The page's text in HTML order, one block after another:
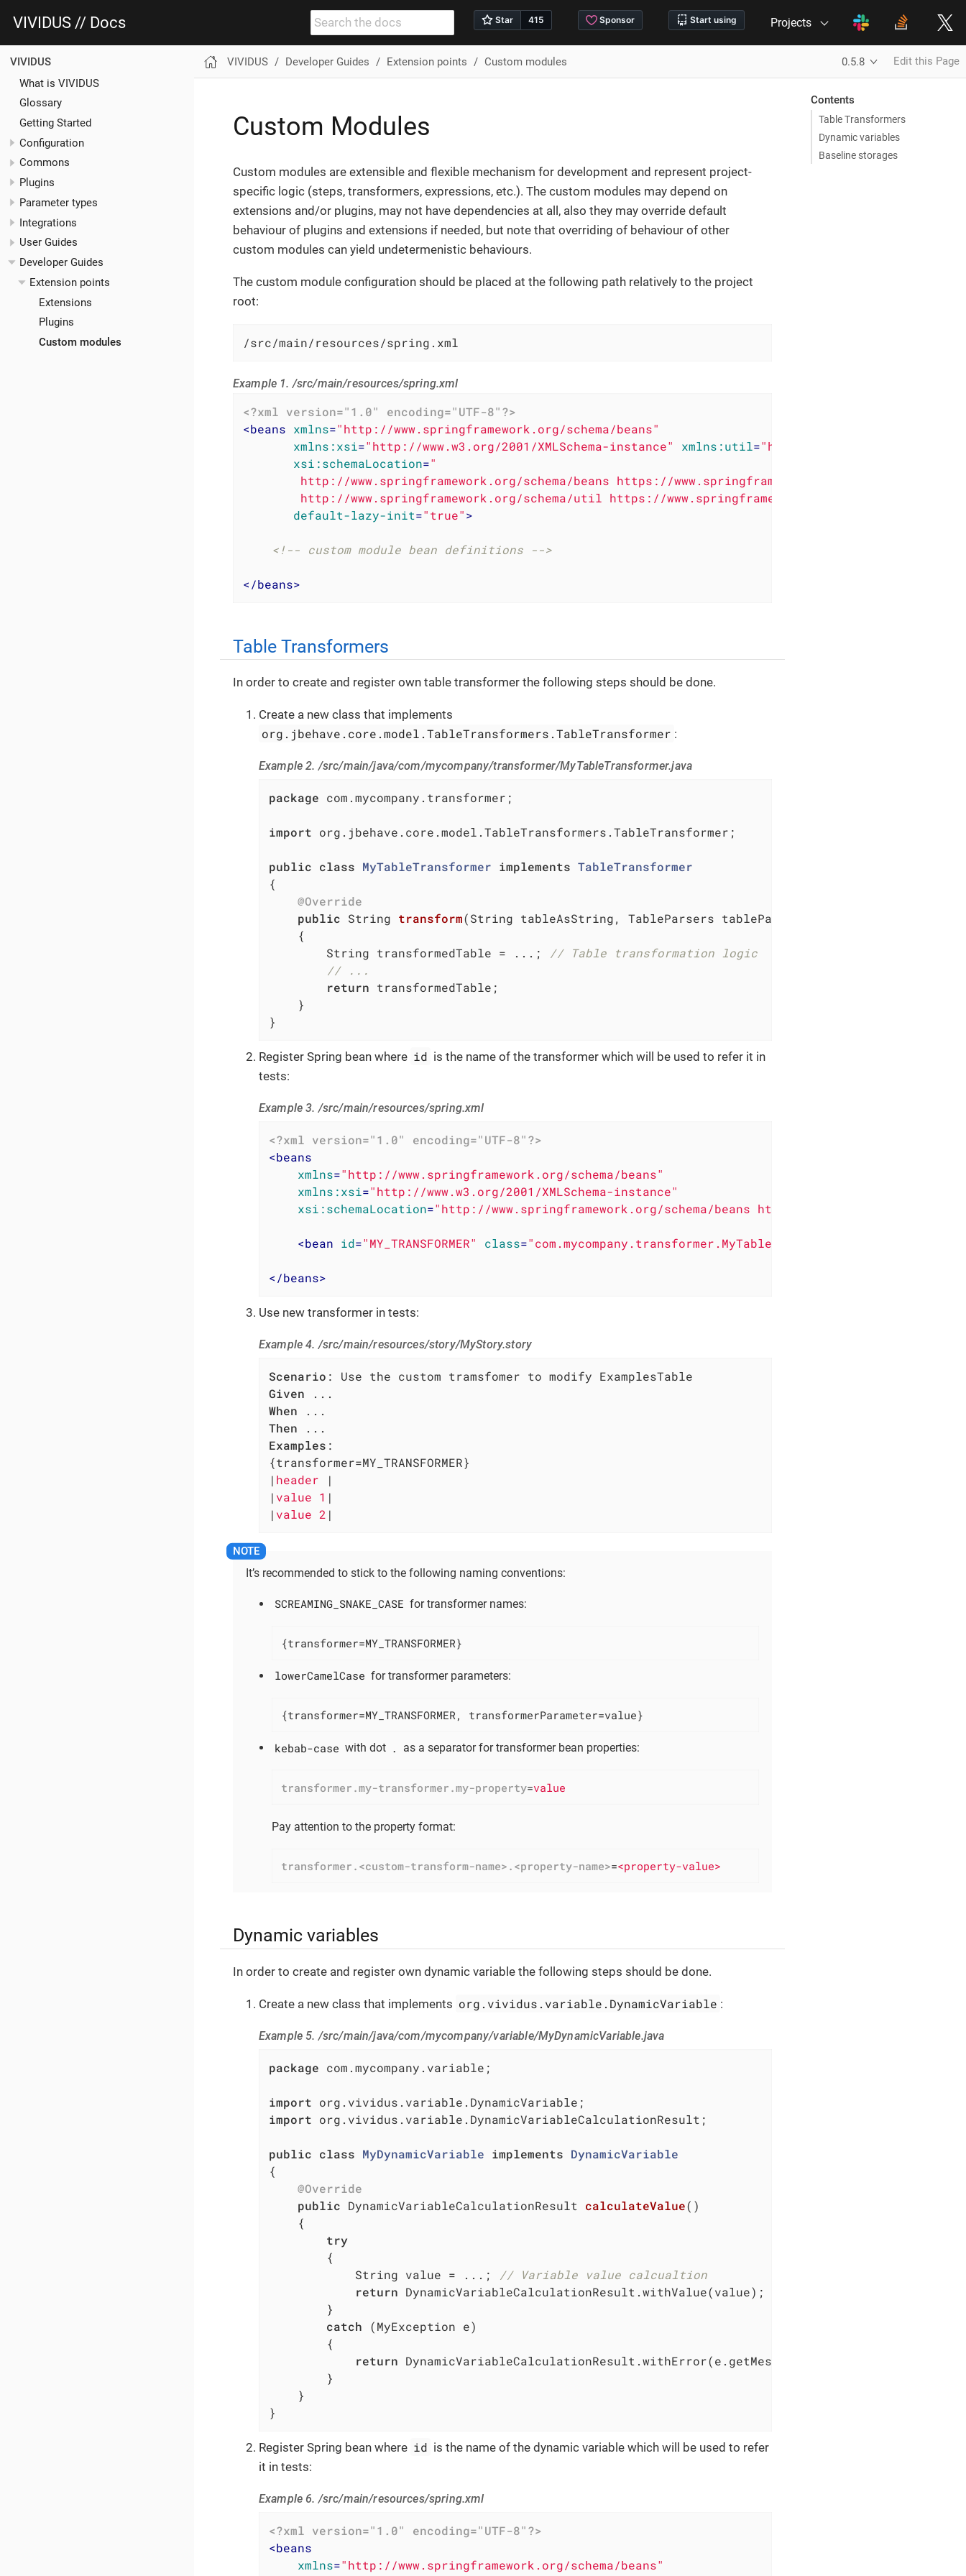
VIVIDUS // Docs Projects
VIVIDUS
What is VIVIDUS
Glossary
Getting Started
Configuration
Commons
Plugins
Parameter types
Integrations
User Guides
Developer Guides
Extension points
Extensions
Plugins
Custom modules
VIVIDUS Developer Guides Extension points Custom modules 0.5.8 Edit this Page
Contents
Table Transformers
Dynamic variables
Baseline storages
Custom Modules
Custom modules are extensible and flexible mechanism for development and represent project-
specific logic (steps, transformers, expressions, etc.). The custom modules may depend on
extensions and/or plugins, may not have dependencies at all, also they may override default
behaviour of plugins and extensions if needed, but note that overriding of behaviour of other
custom modules can yield undetermenistic behaviours.
The custom module configuration should be placed at the following path relatively to the project
root:
/src/main/resources/spring.xml
Example 1. /src/main/resources/spring.xml
<?xml version="1.0" encoding="UTF-8"?>
<beans xmlns="http://www.springframework.org/schema/beans"
xmlns:xsi="http://www.w3.org/2001/XMLSchema-instance" xmlns:util="http://
xsi:schemaLocation="
http://www.springframework.org/schema/beans https://www.springframework.org/schema/beans/
http://www.springframework.org/schema/util https://www.springframework.org/schema/util/
default-lazy-init="true">
<!-- custom module bean definitions -->
</beans>
Table Transformers
In order to create and register own table transformer the following steps should be done.
Create a new class that implements
org.jbehave.core.model.TableTransformers.TableTransformer :
Example 2. /src/main/java/com/mycompany/transformer/MyTableTransformer.java
package com.mycompany.transformer;
import org.jbehave.core.model.TableTransformers.TableTransformer;
public class MyTableTransformer implements TableTransformer
{
@Override
public String transform(String tableAsString, TableParsers tableParsers, TableProperties
{
        String transformedTable = ...;
// Table transformation logic
// ...
return transformedTable;
    }
}
Register Spring bean where id is the name of the transformer which will be used to refer it in
tests:
Example 3. /src/main/resources/spring.xml
<?xml version="1.0" encoding="UTF-8"?>
<beans
xmlns="http://www.springframework.org/schema/beans"
xmlns:xsi="http://www.w3.org/2001/XMLSchema-instance"
xsi:schemaLocation="http://www.springframework.org/schema/beans https://
<bean id="MY_TRANSFORMER" class="com.mycompany.transformer.MyTableTransformer"
</beans>
Use new transformer in tests:
Example 4. /src/main/resources/story/MyStory.story
Scenario
Given
When
Then
Examples :
{transformer=MY_TRANSFORMER}
| header
|
| value 1 |
| value 2 |
It’s recommended to stick to the following naming conventions:
SCREAMING_SNAKE_CASE for transformer names:
{transformer=MY_TRANSFORMER}
lowerCamelCase for transformer parameters:
{transformer=MY_TRANSFORMER, transformerParameter=value}
kebab-case with dot . as a separator for transformer bean properties:
transformer.my-transformer.my-property=value
Pay attention to the property format:
transformer.<custom-transform-name>.<property-name>=<property-value>
Dynamic variables
In order to create and register own dynamic variable the following steps should be done.
Create a new class that implements org.vividus.variable.DynamicVariable :
Example 5. /src/main/java/com/mycompany/variable/MyDynamicVariable.java
package com.mycompany.variable;
import
import org.vividus.variable.DynamicVariableCalculationResult;
public class MyDynamicVariable implements DynamicVariable
{
@Override
public DynamicVariableCalculationResult calculateValue()
{
try
        {
            String value = ...;
// Variable value calcualtion
return DynamicVariableCalculationResult.withValue(value);
        }
catch (MyException e)
        {
return DynamicVariableCalculationResult.withError(e.getMessage());
        }
    }
}
Register Spring bean where id is the name of the dynamic variable which will be used to refer
it in tests:
Example 6. /src/main/resources/spring.xml
<?xml version="1.0" encoding="UTF-8"?>
<beans
xmlns="http://www.springframework.org/schema/beans"